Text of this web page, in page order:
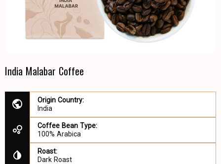
India Malabar Coffee
Origin Country:
India
Coffee Bean Type:
100% Arabica
Roast:
Dark Roast